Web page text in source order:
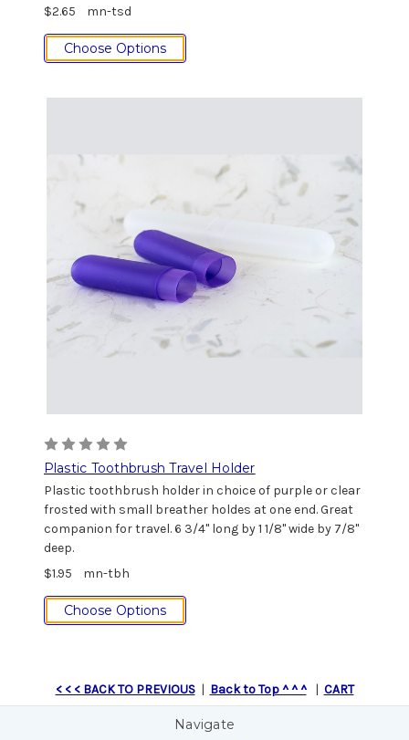
$2.65
mn-tsd
Choose Options
Plastic Toothbrush Travel Holder
Plastic toothbrush holder in choice of purple or clear
frosted with small breather holdes at one end. Great
companion for travel. 6 3/4" long by 1 1/8" wide by 7/8"
deep.
$1.95
mn-tbh
Choose Options
< < < BACK TO PREVIOUS| Back to Top ^ ^ ^| CART
Navigate